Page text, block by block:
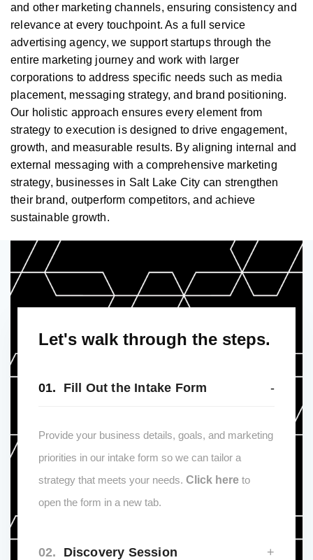
and other marketing channels, ensuring consistency and
relevance at every touchpoint. As a full service
advertising agency, we support startups through the
entire marketing journey and work with larger
corporations to address specific needs such as media
placement, messaging strategy, and brand positioning.
Our holistic approach ensures every element from
strategy to execution is designed to drive engagement,
growth, and measurable results. By aligning internal and
external messaging with a comprehensive marketing
strategy, businesses in Salt Lake City can strengthen
their brand, outperform competitors, and achieve
sustainable growth.
Let's walk through the steps.
01. Fill Out the Intake Form
Provide your business details, goals, and marketing
priorities in our intake form so we can tailor a
strategy that meets your needs. Click here to
open the form in a new tab.
02. Discovery Session